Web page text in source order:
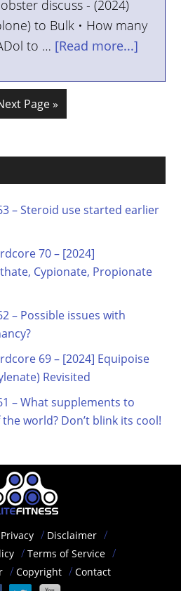
discuss - (2024)
to Bulk • How many
to … [Read more...]
Page »
– Steroid use started earlier
70 – [2024]
Cypionate, Propionate
– Possible issues with
69 – [2024] Equipoise
Revisited
– What supplements to
world? Don’t blink its cool!
Privacy
Disclaimer
Terms of Service
Copyright Contact